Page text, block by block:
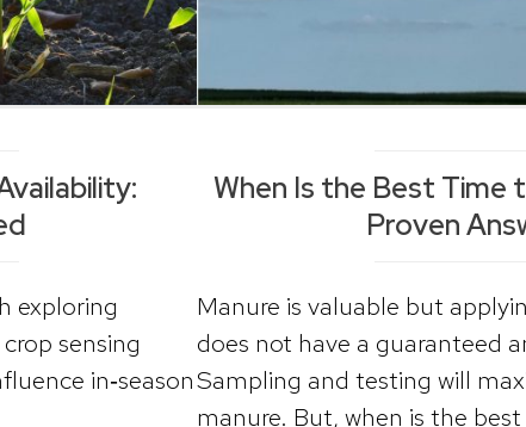
exploring
sensing
in‑season
When Is the Best Time
Proven
Manure is valuable but
does not have a guaranteed
Sampling and testing will
manure. But, when is the